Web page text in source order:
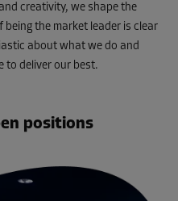
creativity, we shape the
the market leader is clear
about what we do and
to deliver our best.
positions